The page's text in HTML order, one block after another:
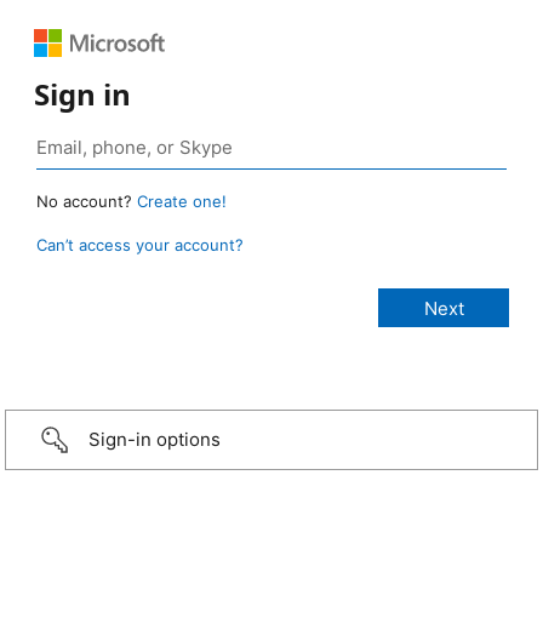
Sign in
No account? Create one!
Can’t access your account?
Sign-in options